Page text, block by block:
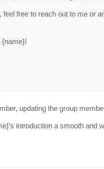
free to reach out to me or
updating the group
introduction a smooth and